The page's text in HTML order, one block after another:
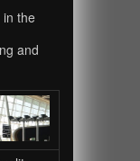
in the
and